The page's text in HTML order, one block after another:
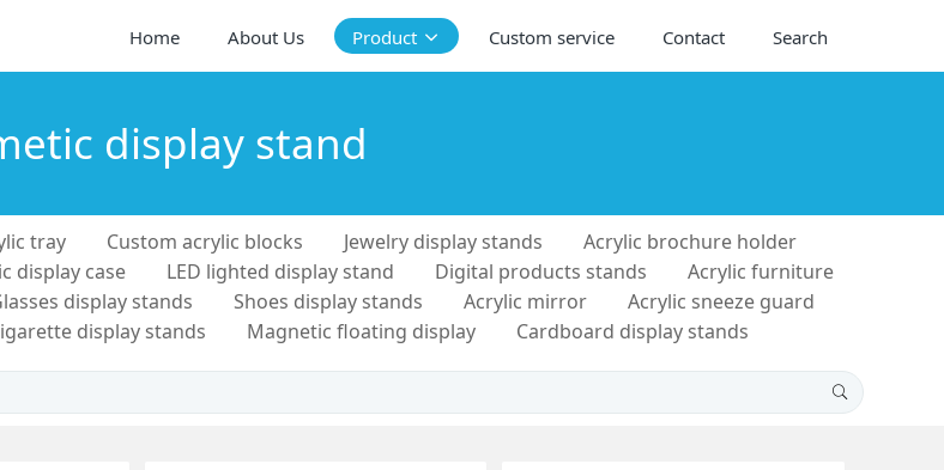
Home About Us Product Custom service Contact Search
display stand
tray Custom acrylic blocks Jewelry display stands
Acrylic brochure holder
display case LED lighted display stand Digital products stands
Acrylic furniture
display stands Shoes display stands Acrylic mirror
Acrylic sneeze guard
display stands Magnetic floating display Cardboard display stands